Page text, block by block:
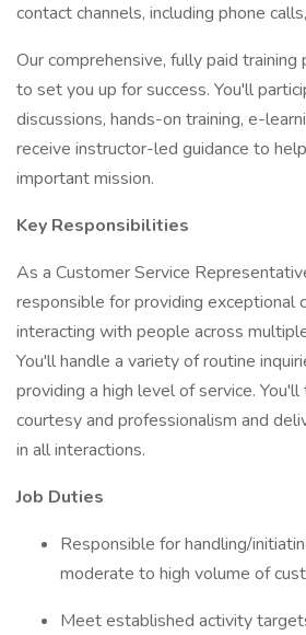
contact channels, including phone
Our comprehensive, fully paid training
to set you up for success. You'll
discussions, hands-on training, e-
receive instructor-led guidance to
important mission.
Key Responsibilities
As a Customer Service
responsible for providing exceptional
interacting with people across
You'll handle a variety of routine
providing a high level of service.
courtesy and professionalism and
in all interactions.
Job Duties
Responsible for handling/
moderate to high volume of
Meet established activity